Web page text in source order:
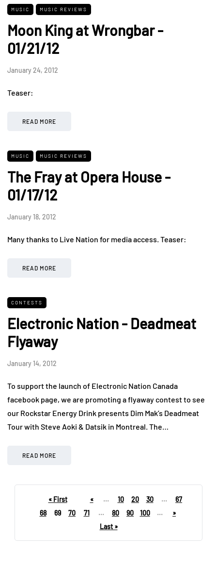
MUSIC MUSIC REVIEWS
Moon King at Wrongbar -
01/21/12
January 24, 2012
Teaser:
READ MORE
MUSIC MUSIC REVIEWS
The Fray at Opera House -
01/17/12
January 18, 2012
Many thanks to Live Nation for media access. Teaser:
READ MORE
CONTESTS
Electronic Nation - Deadmeat
Flyaway
January 14, 2012
To support the launch of Electronic Nation Canada
facebook page, we are promoting a flyaway contest to see
our Rockstar Energy Drink presents Dim Mak’s Deadmeat
Tour with Steve Aoki & Datsik in Montreal. The…
READ MORE
« First « ... 10 20 30 ...
67
68
69 70 71 ... 80 90 100 ...
»
Last »